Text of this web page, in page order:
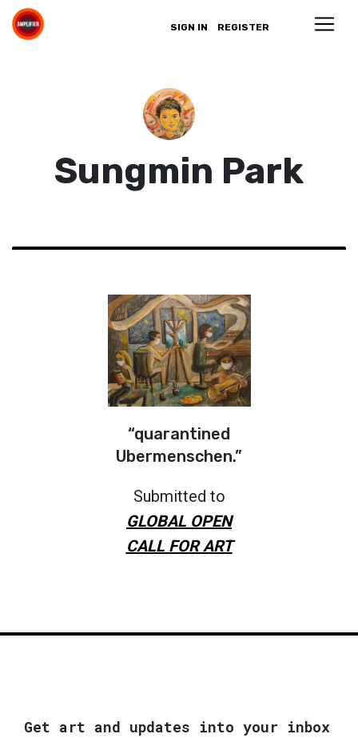
SIGN IN REGISTER
Sungmin Park
“quarantined
Ubermenschen.”
Submitted to
GLOBAL OPEN
CALL FOR ART
Get art and updates into your inbox